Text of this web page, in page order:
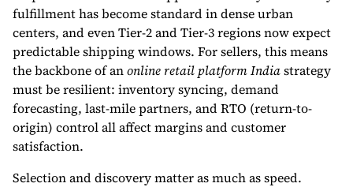
fulfillment has become standard in dense urban
centers, and even Tier-2 and Tier-3 regions now expect
predictable shipping windows. For sellers, this means
the backbone of anonline retail platform Indiastrategy
must be resilient: inventory syncing, demand
forecasting, last-mile partners, and RTO (return-to-
origin) control all affect margins and customer
satisfaction.
Selection and discovery matter as much as speed.